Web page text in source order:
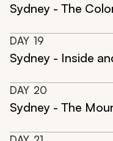
Sydney - The
DAY 19
Sydney - Inside
DAY 20
Sydney - The